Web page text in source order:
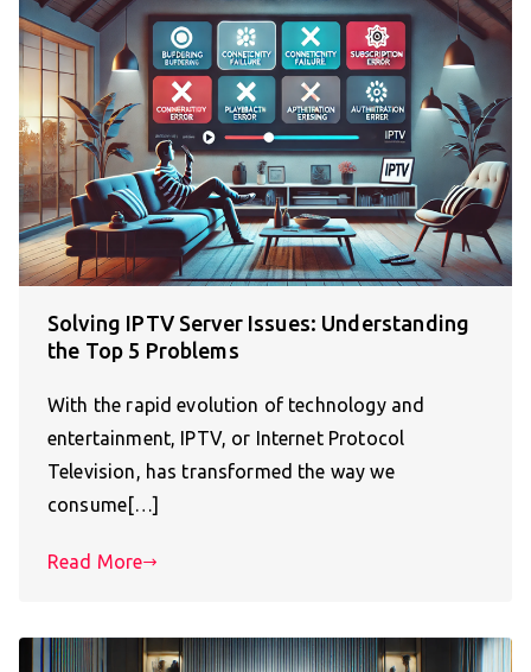
Solving IPTV Server Issues: Understanding
the Top 5 Problems
With the rapid evolution of technology and
entertainment, IPTV, or Internet Protocol
Television, has transformed the way we
consume[…]
Read More